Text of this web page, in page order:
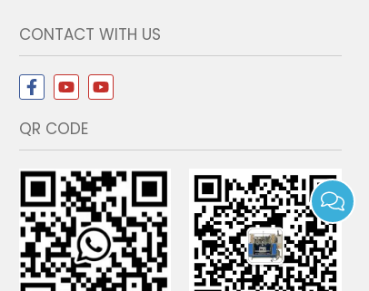
CONTACT WITH US
QR CODE